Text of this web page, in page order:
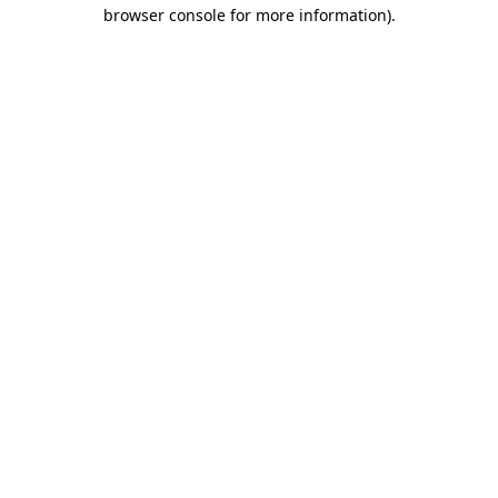
browser console for more information).